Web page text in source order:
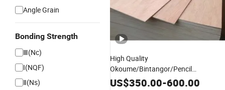
Angle Grain
Bonding Strength
Ⅲ(Nc)
I(NQF)
Ⅱ(Ns)
High Quality
Okoume/Bintangor/Pencil
Cedar/Poplar/Birch /PineFaced
US$350.00-600.00